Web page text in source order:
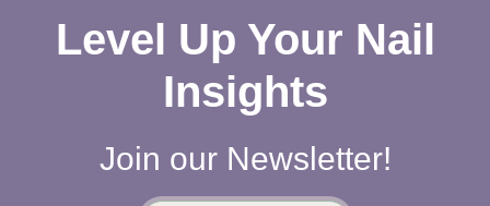
Level Up Your Nail
Insights
Join our Newsletter!